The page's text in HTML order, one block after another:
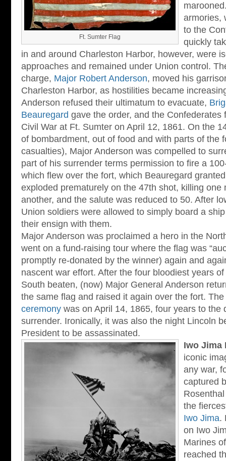
Ft. Sumter Flag
armories,
to the
quickly
in and around Charleston Harbor, however, were
approaches and remained under Union control.
charge, Major Robert Anderson, moved his
Charleston Harbor, as hostilities became
Anderson refused their ultimatum to evacuate,
Beauregard gave the order, and the Confederates
Civil War at Ft. Sumter on April 12, 1861. On the
of bombardment, out of food and with parts of the
casualties), Major Anderson was compelled to
part of his surrender terms permission to fire a
which flew over the fort, which Beauregard
exploded prematurely on the 47th shot, killing one
another, and the salute was reduced to 50. After
Union soldiers were allowed to simply board a
their ensign with them.
Major Anderson was proclaimed a hero in the
went on a fund-raising tour where the flag was
promptly re-donated by the winner) again and
nascent war effort. After the four bloodiest years
South beaten, (now) Major General Anderson
the same flag and raised it again over the fort.
ceremony was on April 14, 1865, four years to the
surrender. Ironically, it was also the night Lincoln
President to be assassinated.
Iwo Jima
iconic
any war,
captured
the
Iwo Jima.
on Iwo
Marines
reached